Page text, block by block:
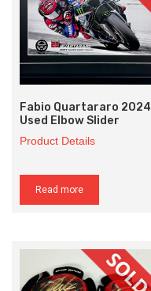
Fabio Quartararo 2024
Used Elbow Slider
Product Details
Read more